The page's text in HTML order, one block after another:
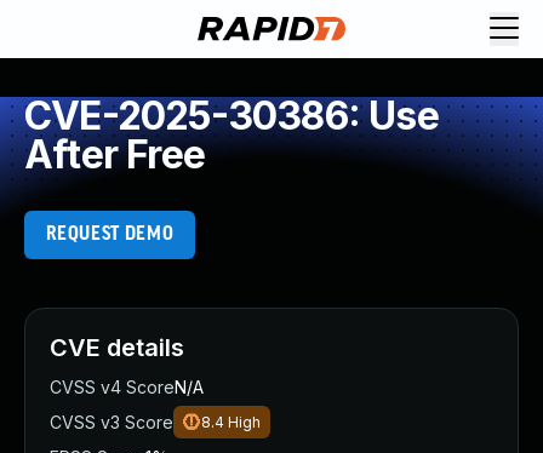
CVE-2025-30386: Use
After Free
REQUEST DEMO
CVE details
CVSS v4 ScoreN/A
CVSS v3 Score
8.4 High